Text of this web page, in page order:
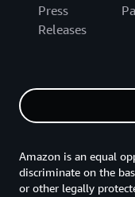
Press
Releases
Amazon is an equal
discriminate on the
or other legally